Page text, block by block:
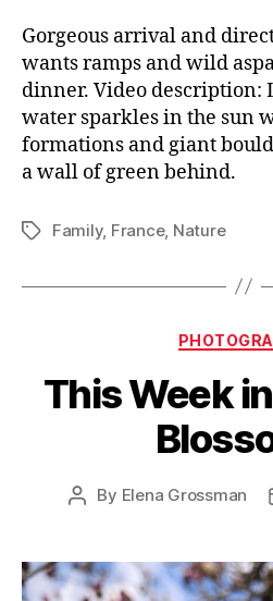
Gorgeous arrival and
wants ramps and wild
dinner. Video description:
water sparkles in the sun
formations and giant
a wall of green behind.
TagsFamily, France, Nature
This Week
Post
By Elena Grossman